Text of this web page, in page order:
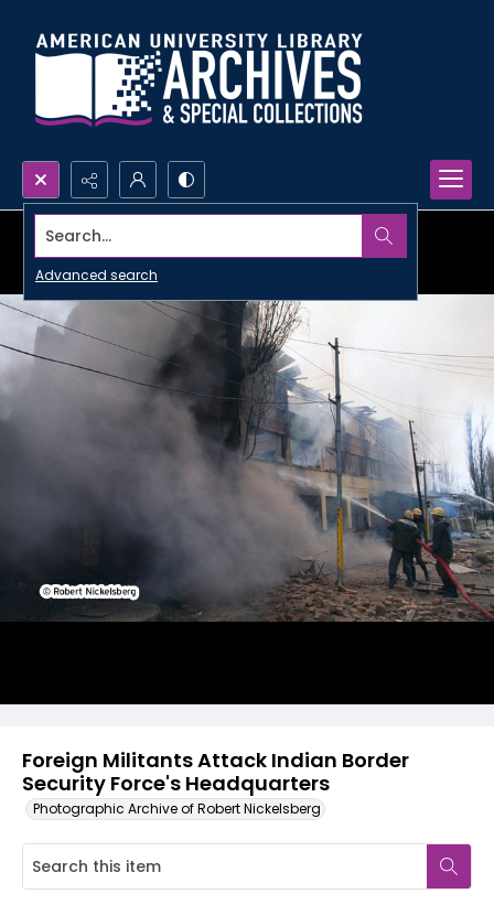
Search...
Advanced search
Foreign Militants Attack Indian Border
Security Force's Headquarters
Photographic Archive of Robert Nickelsberg